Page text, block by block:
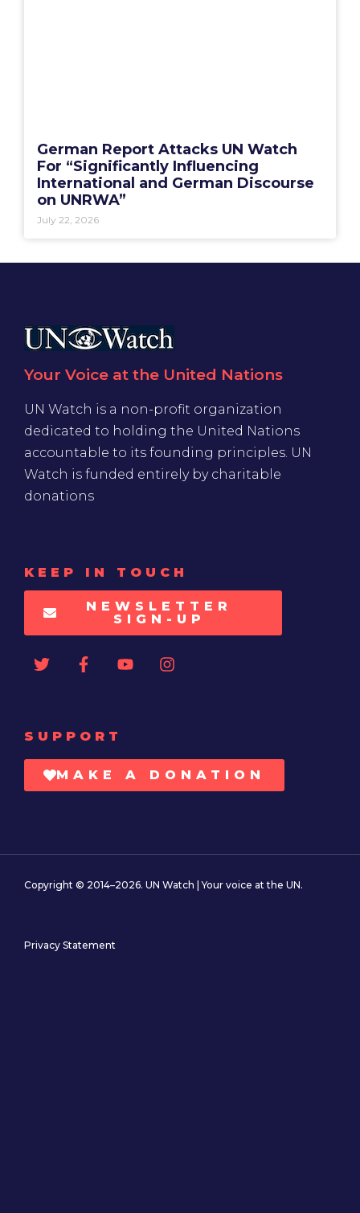
German Report Attacks UN Watch
For “Significantly Influencing
International and German Discourse
on UNRWA”
July 22, 2026
Your Voice at the United Nations
UN Watch is a non-profit organization
dedicated to holding the United Nations
accountable to its founding principles. UN
Watch is funded entirely by charitable
donations
KEEP IN TOUCH
NEWSLETTER
SIGN-UP
SUPPORT
MAKE A DONATION
Copyright © 2014–2026. UN Watch | Your voice at the UN.
Privacy Statement